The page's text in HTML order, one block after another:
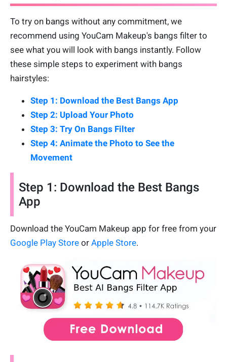
To try on bangs without any commitment, we
recommend using YouCam Makeup's bangs filter to
see what you will look with bangs instantly. Follow
these simple steps to experiment with bangs
hairstyles:
Step 1: Download the Best Bangs App
Step 2: Upload Your Photo
Step 3: Try On Bangs Filter
Step 4: Animate the Photo to See the
Movement
Step 1: Download the Best Bangs
App
Download the YouCam Makeup app for free from your
Google Play Store or Apple Store.